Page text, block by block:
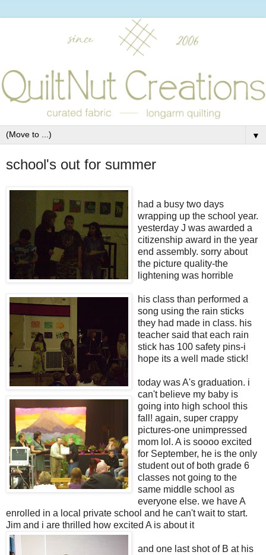
▼
school's out for summer
had a busy two days
wrapping up the school year.
yesterday J was awarded a
citizenship award in the year
end assembly. sorry about
the picture quality-the
lightening was horrible
his class than performed a
song using the rain sticks
they had made in class. his
teacher said that each rain
stick has 100 safety pins-i
hope its a well made stick!
today was A's graduation. i
can't believe my baby is
going into high school this
fall! again, super crappy
pictures-one unimpressed
mom lol. A is soooo excited
for September, he is the only
student out of both grade 6
classes not going to the
same middle school as
everyone else. we have A
enrolled in a local private school and he can't wait to start.
Jim and i are thrilled how excited A is about it
and one last shot of B at his